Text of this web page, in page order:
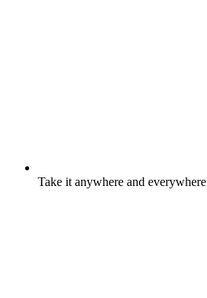
Take it anywhere and everywhere